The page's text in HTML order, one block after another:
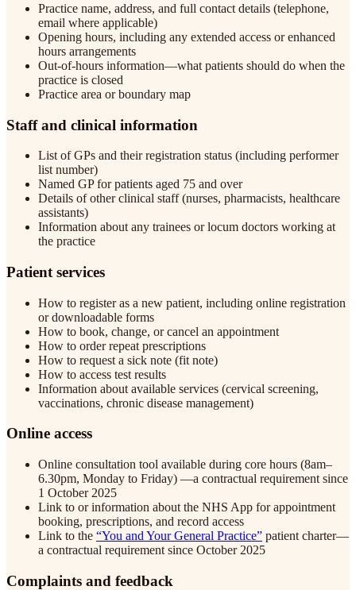
Practice name, address, and full contact details (telephone,
email where applicable)
Opening hours, including any extended access or enhanced
hours arrangements
Out-of-hours information—what patients should do when the
practice is closed
Practice area or boundary map
Staff and clinical information
List of GPs and their registration status (including performer
list number)
Named GP for patients aged 75 and over
Details of other clinical staff (nurses, pharmacists, healthcare
assistants)
Information about any trainees or locum doctors working at
the practice
Patient services
How to register as a new patient, including online registration
or downloadable forms
How to book, change, or cancel an appointment
How to order repeat prescriptions
How to request a sick note (fit note)
How to access test results
Information about available services (cervical screening,
vaccinations, chronic disease management)
Online access
Online consultation tool available during core hours (8am–
6.30pm, Monday to Friday) —a contractual requirement since
1 October 2025
Link to or information about the NHS App for appointment
booking, prescriptions, and record access
Link to the “You and Your General Practice” patient charter—
a contractual requirement since October 2025
Complaints and feedback